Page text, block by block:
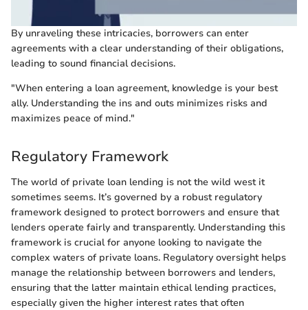
By unraveling these intricacies, borrowers can enter
agreements with a clear understanding of their obligations,
leading to sound financial decisions.
"When entering a loan agreement, knowledge is your best
ally. Understanding the ins and outs minimizes risks and
maximizes peace of mind."
Regulatory Framework
The world of private loan lending is not the wild west it
sometimes seems. It’s governed by a robust regulatory
framework designed to protect borrowers and ensure that
lenders operate fairly and transparently. Understanding this
framework is crucial for anyone looking to navigate the
complex waters of private loans. Regulatory oversight helps
manage the relationship between borrowers and lenders,
ensuring that the latter maintain ethical lending practices,
especially given the higher interest rates that often